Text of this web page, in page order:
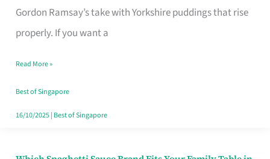
Gordon Ramsay’s take with Yorkshire puddings that rise
properly. If you want a
That
Feel
Money
Well
Spent
Read More »
Best of Singapore
16/10/2025| Best of Singapore